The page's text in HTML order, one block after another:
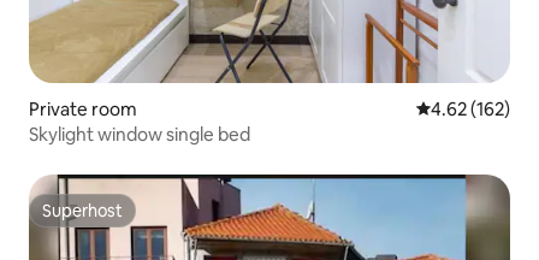
Private room 4.62 out of 5
4.62 (162)
Skylight window single bed
Superhost
Superhost